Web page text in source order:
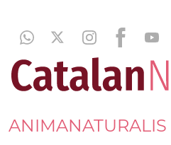
ANIMANATURALIS